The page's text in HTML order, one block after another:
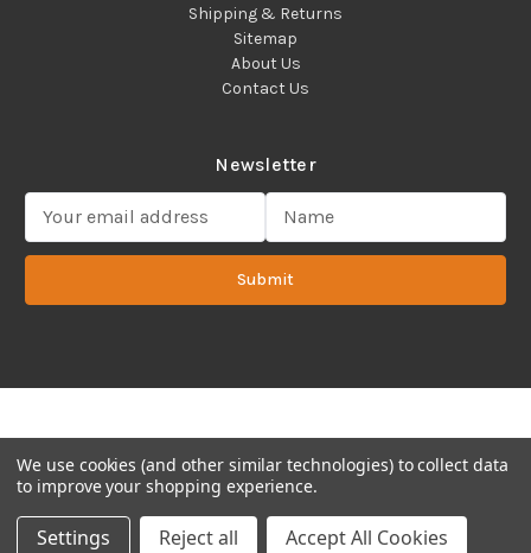
Shipping & Returns
Sitemap
About Us
Contact Us
Newsletter
a
l
s
Submit
We use cookies (and other similar technologies) to collect data
to improve your shopping experience.
Settings Reject all Accept All Cookies